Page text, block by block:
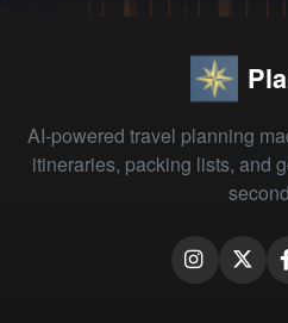
AI-powered travel planning
itineraries, packing lists, and